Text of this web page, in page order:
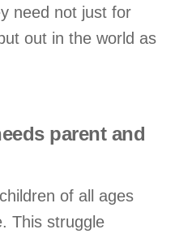
need not just for
out in the world as
parent and
of all ages
This struggle